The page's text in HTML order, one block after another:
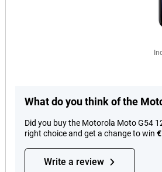
What do you think of the
Did you buy the Motorola Moto G54
right choice and get a change to win
Write a review